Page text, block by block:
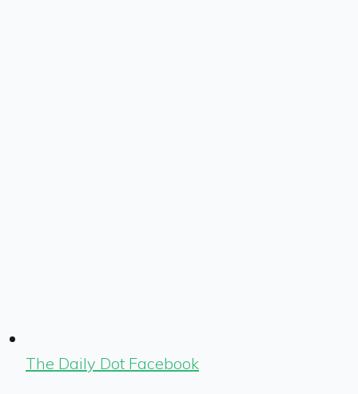
The Daily Dot Facebook